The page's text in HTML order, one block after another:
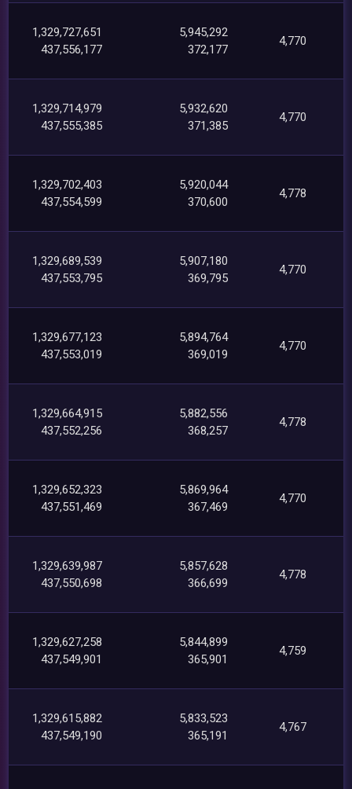
1,329,727,651
437,556,177
5,945,292
372,177
4,770
1,329,714,979
437,555,385
5,932,620
371,385
4,770
1,329,702,403
437,554,599
5,920,044
370,600
4,778
1,329,689,539
437,553,795
5,907,180
369,795
4,770
1,329,677,123
437,553,019
5,894,764
369,019
4,770
1,329,664,915
437,552,256
5,882,556
368,257
4,778
1,329,652,323
437,551,469
5,869,964
367,469
4,770
1,329,639,987
437,550,698
5,857,628
366,699
4,778
1,329,627,258
437,549,901
5,844,899
365,901
4,759
1,329,615,882
437,549,190
5,833,523
365,191
4,767